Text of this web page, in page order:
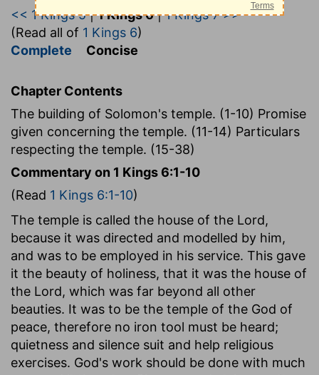
<< 1 Kings 5|1 Kings 6|1 Kings 7 >>
(Read all of 1 Kings 6)
Complete Concise
Chapter Contents
The building of Solomon's temple. (1-10) Promise
given concerning the temple. (11-14) Particulars
respecting the temple. (15-38)
Commentary on 1 Kings 6:1-10
(Read 1 Kings 6:1-10)
The temple is called the house of the Lord,
because it was directed and modelled by him,
and was to be employed in his service. This gave
it the beauty of holiness, that it was the house of
the Lord, which was far beyond all other
beauties. It was to be the temple of the God of
peace, therefore no iron tool must be heard;
quietness and silence suit and help religious
exercises. God's work should be done with much